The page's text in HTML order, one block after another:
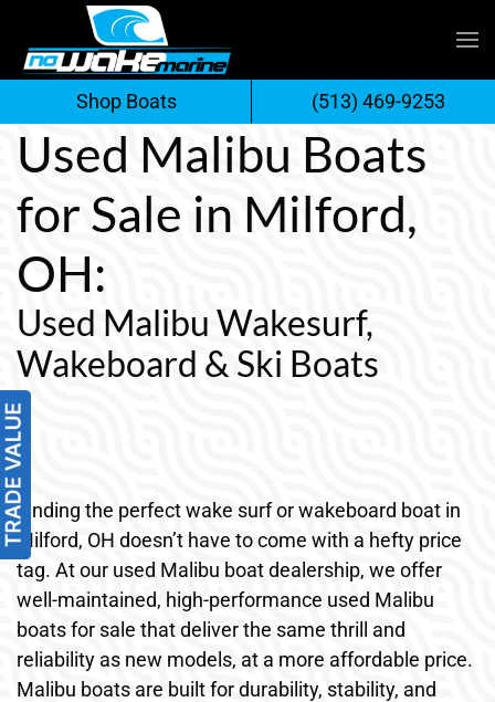
Skip
to
content
Used Malibu Boats
for Sale in Milford,
OH:
Used Malibu Wakesurf,
Wakeboard & Ski Boats
Finding the perfect wake surf or wakeboard boat in
Milford, OH doesn’t have to come with a hefty price
tag. At our used Malibu boat dealership, we offer
well-maintained, high-performance used Malibu
boats for sale that deliver the same thrill and
reliability as new models, at a more affordable price.
Malibu boats are built for durability, stability, and
Shop Boats (513) 469-9253